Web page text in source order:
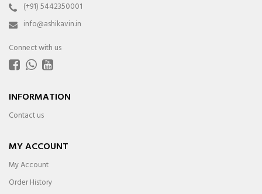
(+91) 5442350001
info@ashikavin.in
Connect with us
INFORMATION
Contact us
MY ACCOUNT
My Account
Order History